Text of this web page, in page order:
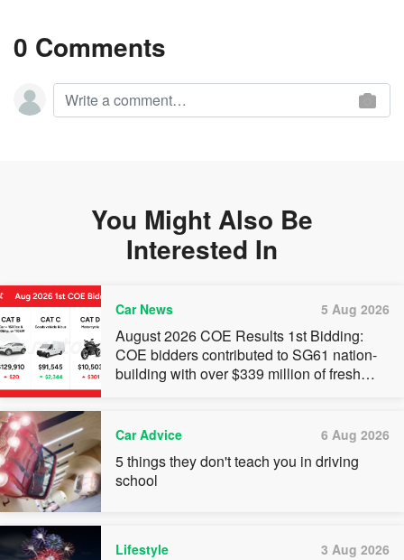
0 Comments
You Might Also Be
Interested In
Car News 5 Aug 2026
August 2026 COE Results 1st Bidding:
COE bidders contributed to SG61 nation-
building with over $339 million of fresh
Car Advice 6 Aug 2026
5 things they don't teach you in driving
school
Lifestyle 3 Aug 2026